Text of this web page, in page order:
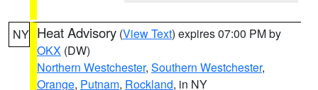
NY Heat Advisory (View Text) expires 07:00 PM by
OKX (DW)
Northern Westchester, Southern Westchester,
Orange, Putnam, Rockland, in NY